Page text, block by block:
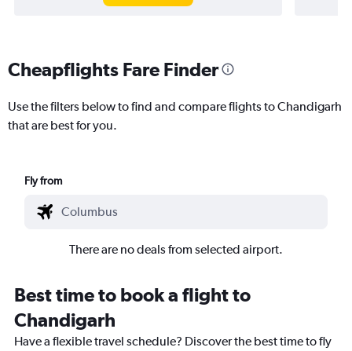
Cheapflights Fare Finder
Use the filters below to find and compare flights to Chandigarh
that are best for you.
Fly from
There are no deals from selected airport.
Best time to book a flight to
Chandigarh
Have a flexible travel schedule? Discover the best time to fly